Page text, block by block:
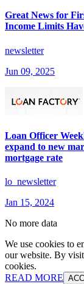
Great News for
Income Limits
newsletter
Jun 09, 2025
Loan Officer
expand to new
mortgage rate
lo_newsletter
Jan 15, 2024
No more data
We use cookies to
our website. By
cookies.
READ MORE